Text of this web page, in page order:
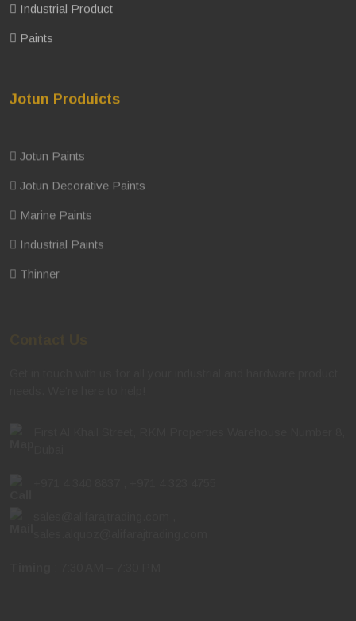
Industrial Product
Paints
Jotun Produicts
Jotun Paints
Jotun Decorative Paints
Marine Paints
Industrial Paints
Thinner